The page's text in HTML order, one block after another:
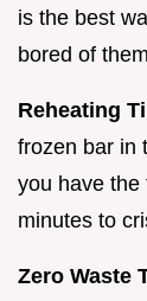
is the best
bored of
Reheating
frozen bar in
you have the
minutes to
Zero Waste